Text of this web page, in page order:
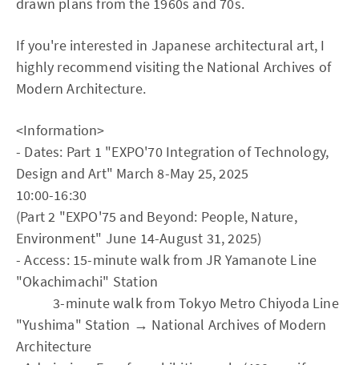
If you're interested in Japanese architectural art, I
highly recommend visiting the National Archives of
Modern Architecture.
<Information>
- Dates: Part 1 "EXPO'70 Integration of Technology,
Design and Art" March 8-May 25, 2025
10:00-16:30
(Part 2 "EXPO'75 and Beyond: People, Nature,
Environment" June 14-August 31, 2025)
- Access: 15-minute walk from JR Yamanote Line
"Okachimachi" Station
3-minute walk from Tokyo Metro Chiyoda Line
"Yushima" Station → National Archives of Modern
Architecture